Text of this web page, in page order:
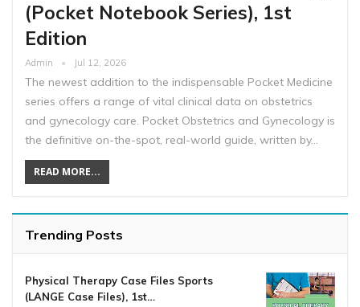
(Pocket Notebook Series), 1st
Edition
Admin Jul 12, 2026
The newest addition to the indispensable Pocket Medicine
series offers a range of vital clinical data on obstetrics
and gynecology care. Pocket Obstetrics and Gynecology is
the definitive on-the-spot, real-world guide, written by…
READ MORE...
Trending Posts
Physical Therapy Case Files Sports
(LANGE Case Files), 1st…